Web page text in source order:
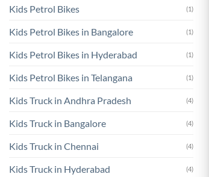
Kids Petrol Bikes (1)
Kids Petrol Bikes in Bangalore (1)
Kids Petrol Bikes in Hyderabad (1)
Kids Petrol Bikes in Telangana (1)
Kids Truck in Andhra Pradesh (4)
Kids Truck in Bangalore (4)
Kids Truck in Chennai (4)
Kids Truck in Hyderabad (4)